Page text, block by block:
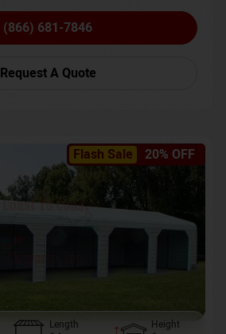
(866) 681-7846
Request A Quote
Flash Sale 20% OFF
Length Height